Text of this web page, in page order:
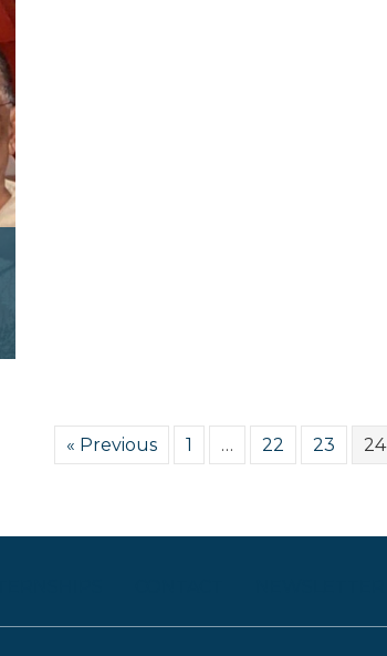
« Previous 1 … 22 23 24